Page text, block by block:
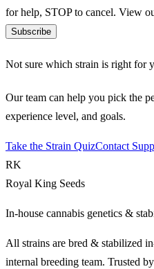
for help, STOP to cancel. View
Subscribe
Not sure which strain is right for
Our team can help you pick the
experience level, and goals.
Take the Strain QuizContact
RK
Royal King Seeds
In-house cannabis genetics &
All strains are bred & stabilized
internal breeding team. Trusted